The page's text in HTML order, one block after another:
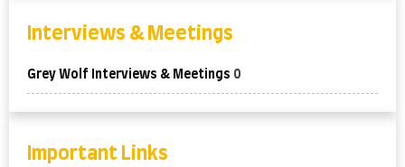
Interviews & Meetings
Grey Wolf Interviews & Meetings 0
Important Links